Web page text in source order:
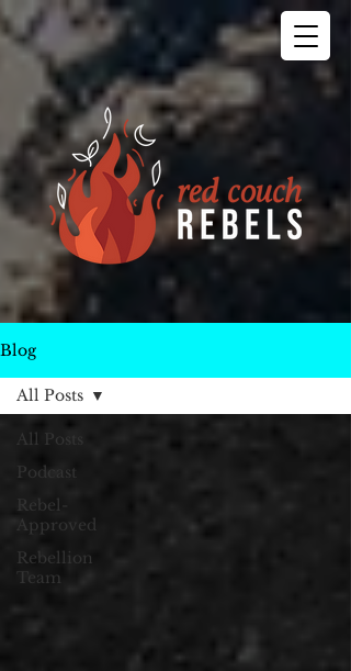
Blog
All Posts
Podcast
Rebel-
Approved
Rebellion
Team
All Posts